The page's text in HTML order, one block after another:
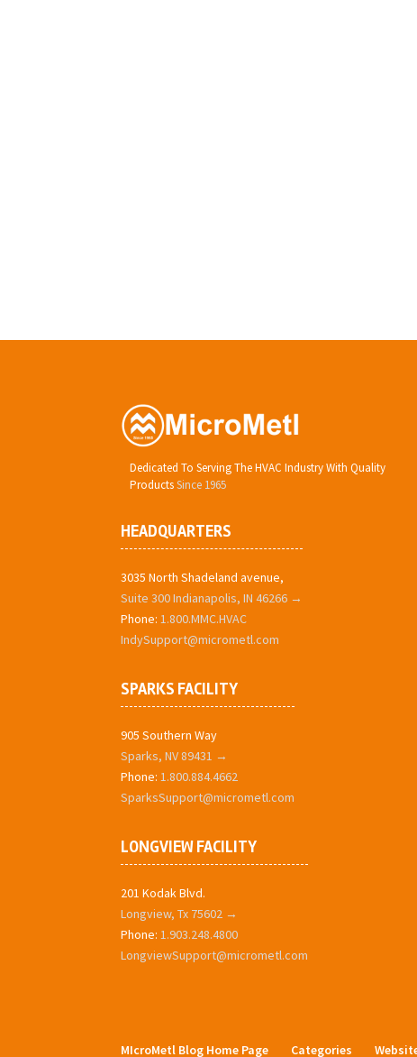
Dedicated To Serving The HVAC Industry With Quality
ProductsSince 1965
HEADQUARTERS
3035 North Shadeland avenue,
Suite 300 Indianapolis, IN 46266 →
Phone:1.800.MMC.HVAC
IndySupport@micrometl.com
SPARKS FACILITY
905 Southern Way
Sparks, NV 89431 →
Phone:1.800.884.4662
SparksSupport@micrometl.com
LONGVIEW FACILITY
201 Kodak Blvd.
Longview, Tx 75602 →
Phone:1.903.248.4800
LongviewSupport@micrometl.com
MIcroMetl Blog Home Page Categories